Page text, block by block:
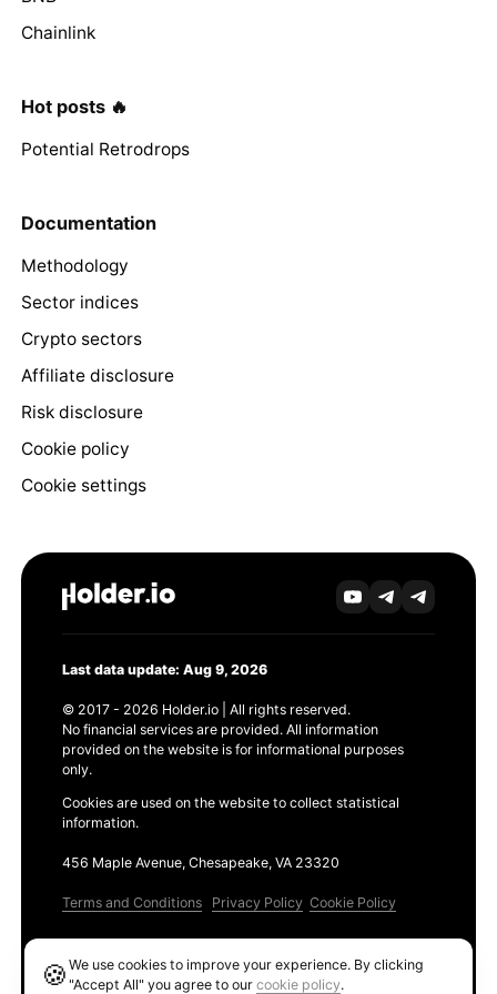
Chainlink
Hot posts 🔥
Potential Retrodrops
Documentation
Methodology
Sector indices
Crypto sectors
Affiliate disclosure
Risk disclosure
Cookie policy
Cookie settings
Last data update: Aug 9, 2026
© 2017 - 2026 Holder.io | All rights reserved.
No financial services are provided. All information
provided on the website is for informational purposes
only.
Cookies are used on the website to collect statistical
information.
456 Maple Avenue, Chesapeake, VA 23320
Terms and Conditions Privacy Policy Cookie Policy
🍪We use cookies to improve your experience. By clicking
"Accept All" you agree to ourcookie policy.
Ethereum GAS Tracker